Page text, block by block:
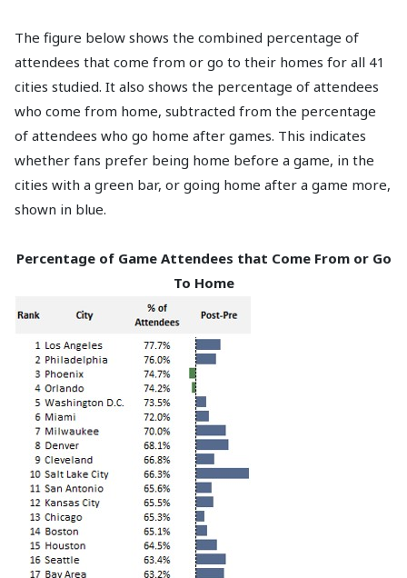
The figure below shows the combined percentage of
attendees that come from or go to their homes for all 41
cities studied. It also shows the percentage of attendees
who come from home, subtracted from the percentage
of attendees who go home after games. This indicates
whether fans prefer being home before a game, in the
cities with a green bar, or going home after a game more,
shown in blue.
Percentage of Game Attendees that Come From or Go
To Home